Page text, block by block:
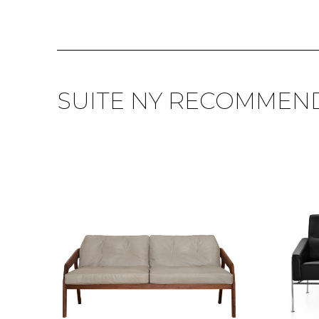
SUITE NY